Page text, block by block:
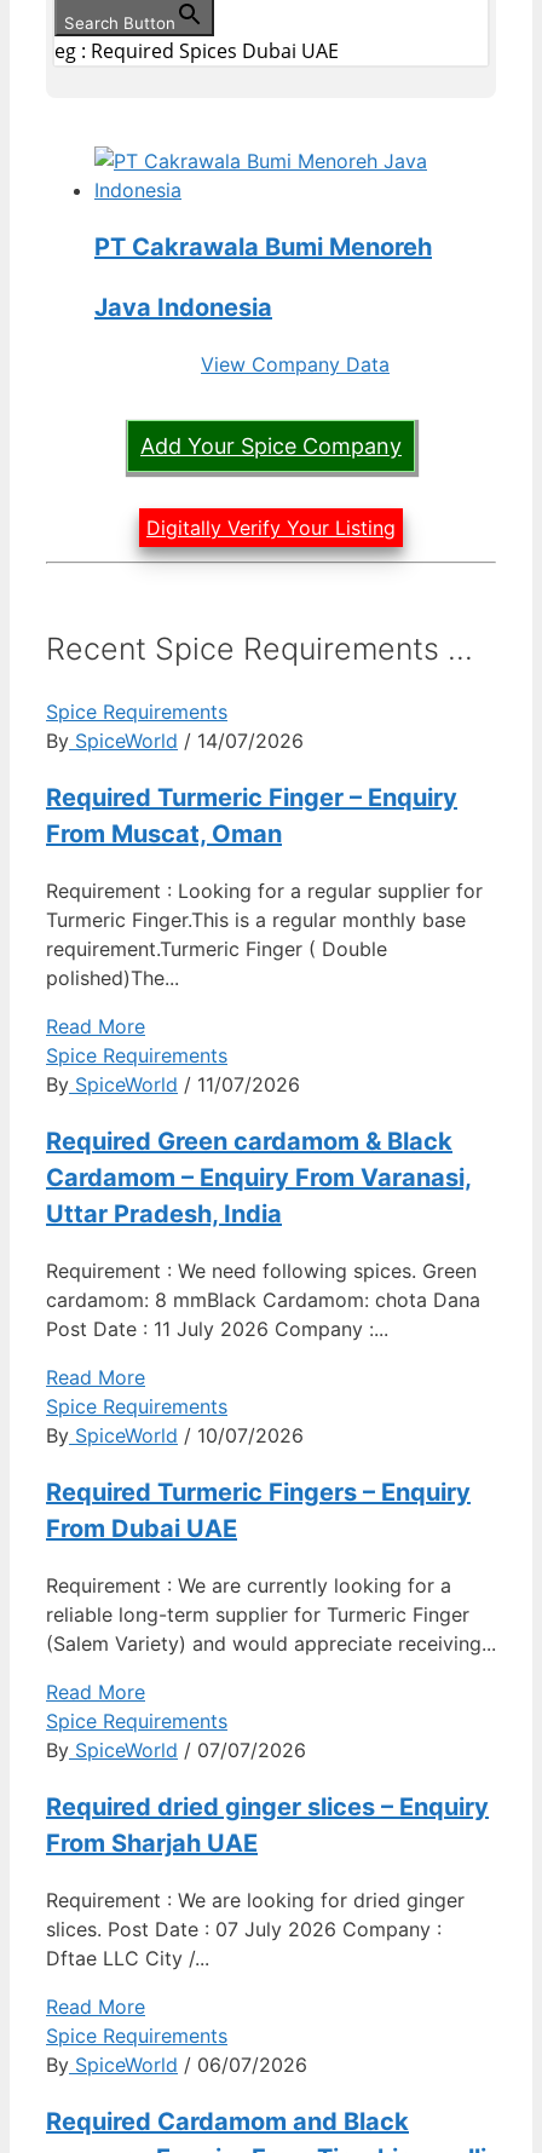
Search Button
eg : Required Spices Dubai UAE
PT Cakrawala Bumi Menoreh
Java Indonesia
View Company Data
Add Your Spice Company
Digitally Verify Your Listing
Recent Spice Requirements ...
Spice Requirements
By SpiceWorld / 14/07/2026
Required Turmeric Finger – Enquiry
From Muscat, Oman
Requirement : Looking for a regular supplier for
Turmeric Finger.This is a regular monthly base
requirement.Turmeric Finger ( Double
polished)The...
Read More
Spice Requirements
By SpiceWorld / 11/07/2026
Required Green cardamom & Black
Cardamom – Enquiry From Varanasi,
Uttar Pradesh, India
Requirement : We need following spices. Green
cardamom: 8 mmBlack Cardamom: chota Dana
Post Date : 11 July 2026 Company :...
Read More
Spice Requirements
By SpiceWorld / 10/07/2026
Required Turmeric Fingers – Enquiry
From Dubai UAE
Requirement : We are currently looking for a
reliable long-term supplier for Turmeric Finger
(Salem Variety) and would appreciate receiving...
Read More
Spice Requirements
By SpiceWorld / 07/07/2026
Required dried ginger slices – Enquiry
From Sharjah UAE
Requirement : We are looking for dried ginger
slices. Post Date : 07 July 2026 Company :
Dftae LLC City /...
Read More
Spice Requirements
By SpiceWorld / 06/07/2026
Required Cardamom and Black